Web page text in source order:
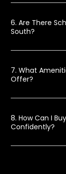
6. Are There
South?
7. What
Offer?
8. How Can I
Confidently?